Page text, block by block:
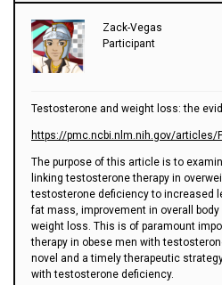
Zack-Vegas
Participant
Testosterone and weight loss: the
https://pmc.ncbi.nlm.nih.gov/articles/
The purpose of this article is to
linking testosterone therapy in
testosterone deficiency to increased
fat mass, improvement in overall
weight loss. This is of paramount
therapy in obese men with
novel and a timely therapeutic
with testosterone deficiency.